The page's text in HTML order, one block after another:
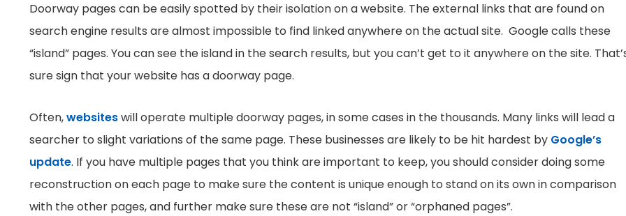
Doorway pages can be easily spotted by their isolation on a website. The external links that are found on
search engine results are almost impossible to find linked anywhere on the actual site. Google calls these
“island” pages. You can see the island in the search results, but you can’t get to it anywhere on the site.
sure sign that your website has a doorway page.
Often,websiteswill operate multiple doorway pages, in some cases in the thousands. Many links will lead a
searcher to slight variations of the same page. These businesses are likely to be hit hardest by Google’s
update. If you have multiple pages that you think are important to keep, you should consider doing some
reconstruction on each page to make sure the content is unique enough to stand on its own in comparison
with the other pages, and further make sure these are not “island” or “orphaned pages”.